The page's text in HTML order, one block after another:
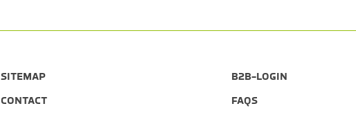
SITEMAP
CONTACT
B2B-LOGIN
FAQS